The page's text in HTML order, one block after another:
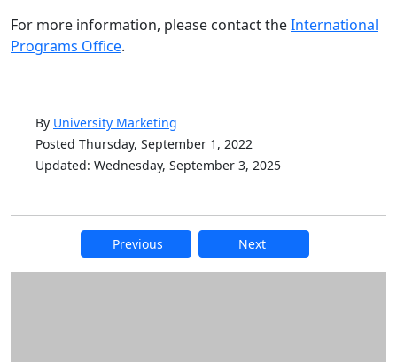
For more information, please contact theInternational
Programs Office.
By University Marketing
Posted Thursday, September 1, 2022
Updated: Wednesday, September 3, 2025
Previous Next
Additional information and